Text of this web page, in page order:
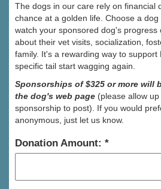
The dogs in our care rely on financial
chance at a golden life. Choose a
watch your sponsored dog's progress
about their vet visits, socialization,
family. It's a rewarding way to support
specific tail start wagging again.
Sponsorships of $325 or more will
the dog's web page (please allow
sponsorship to post). If you would
anonymous, just let us know.
Donation Amount: